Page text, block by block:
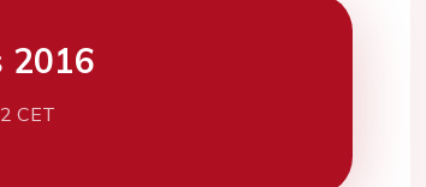
2016
CET